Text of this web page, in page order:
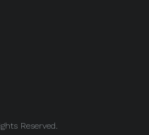
Reserved.